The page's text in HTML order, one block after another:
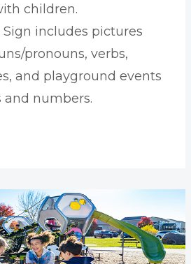
children.
includes pictures
pronouns, verbs,
and playground events
and numbers.